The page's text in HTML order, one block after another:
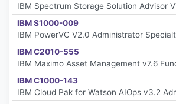
IBM Spectrum Storage Solution Advisor
IBM S1000-009
IBM PowerVC V2.0 Administrator
IBM C2010-555
IBM Maximo Asset Management v7.6
IBM C1000-143
IBM Cloud Pak for Watson AIOps v3.2